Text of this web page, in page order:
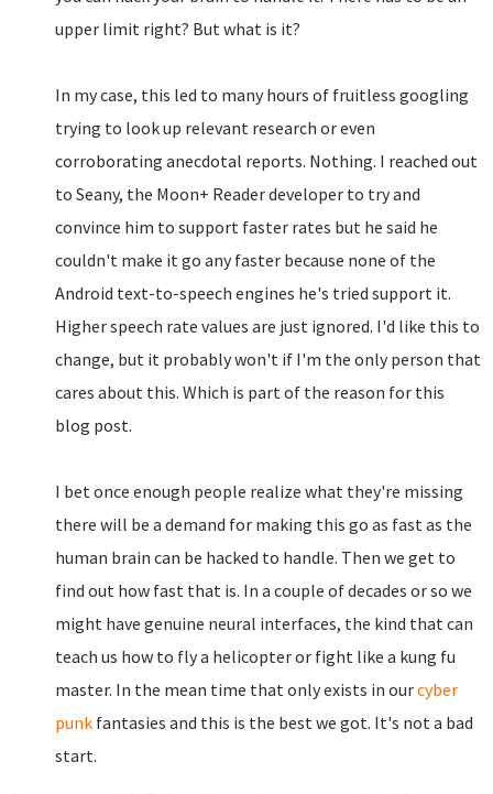
upper limit right? But what is it?
In my case, this led to many hours of fruitless googling
trying to look up relevant research or even
corroborating anecdotal reports. Nothing. I reached out
to Seany, the Moon+ Reader developer to try and
convince him to support faster rates but he said he
couldn't make it go any faster because none of the
Android text-to-speech engines he's tried support it.
Higher speech rate values are just ignored. I'd like this to
change, but it probably won't if I'm the only person that
cares about this. Which is part of the reason for this
blog post.
I bet once enough people realize what they're missing
there will be a demand for making this go as fast as the
human brain can be hacked to handle. Then we get to
find out how fast that is. In a couple of decades or so we
might have genuine neural interfaces, the kind that can
teach us how to fly a helicopter or fight like a kung fu
master. In the mean time that only exists in ourcyber
punk fantasies and this is the best we got. It's not a bad
start.